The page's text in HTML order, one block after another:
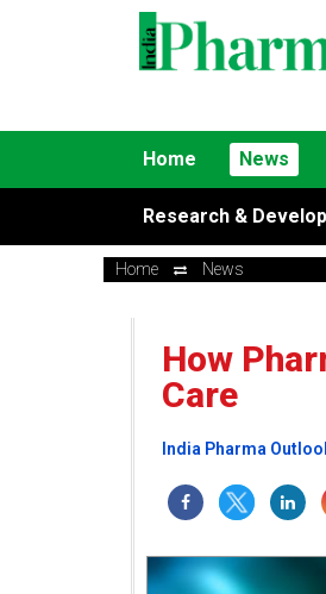
Home News
Research &
Home News
How
Care
India Pharma